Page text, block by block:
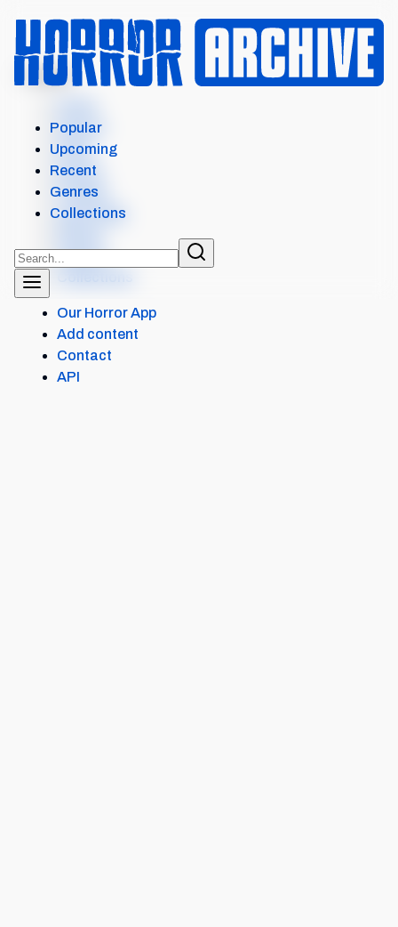
MENU
Search
Films
Shows
Popular
Upcoming
Our Horror App
Add content
Contact
API
Popular
Upcoming
Recent
Genres
Collections